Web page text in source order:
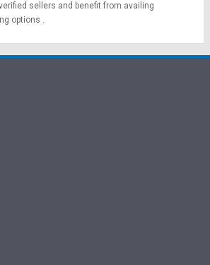
sellers and benefit from availing
options .